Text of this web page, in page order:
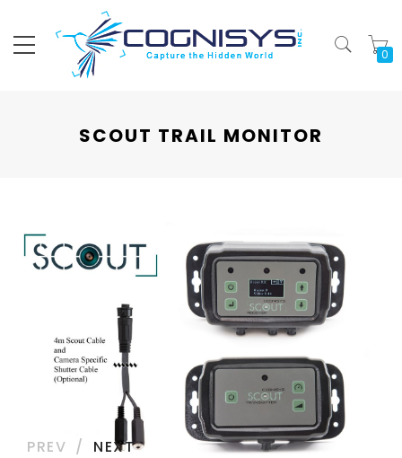
SCOUT TRAIL MONITOR
PREV NEXT